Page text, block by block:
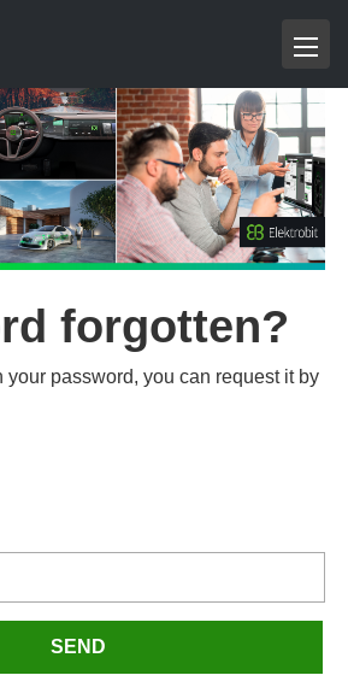
forgotten?
your password, you can request it by
SEND